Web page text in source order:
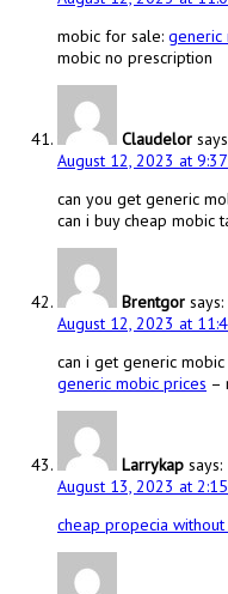
mobic for sale: generic
mobic no prescription
Claudelor
August 12, 2023 at
can you get generic
can i buy cheap mobic
Brentgor says:
August 12, 2023 at
can i get generic
generic mobic prices –
Larrykap says:
August 13, 2023 at
cheap propecia